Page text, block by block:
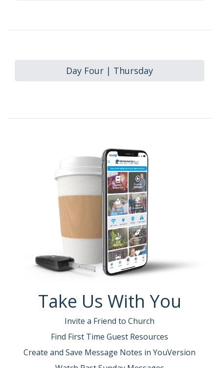
Day Four | Thursday
Take Us With You
Invite a Friend to Church
Find First Time Guest Resources
Create and Save Message Notes in YouVersion